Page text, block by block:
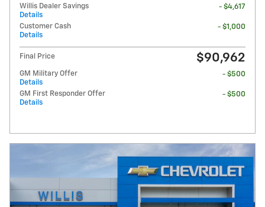
Willis Dealer Savings
Details
- $4,617
Customer Cash
Details
- $1,000
Final Price $90,962
GM Military Offer
Details
- $500
GM First Responder Offer
Details
- $500